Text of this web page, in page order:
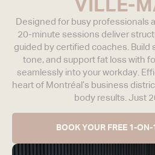
VILLE-
Designed for busy professionals
20-minute sessions deliver
guided by certified coaches. Build
tone, and support fat loss with
seamlessly into your workday.
heart of Montréal’s business
body results. Just
BOOK YOUR FREE 1-ON-